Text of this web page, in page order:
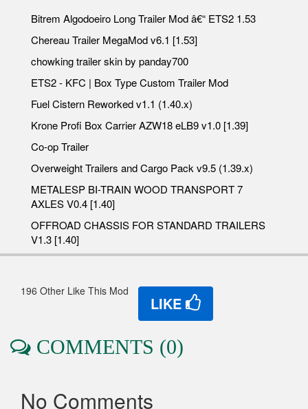
Bitrem Algodoeiro Long Trailer Mod â€“ ETS2 1.53
Chereau Trailer MegaMod v6.1 [1.53]
chowking trailer skin by panday700
ETS2 - KFC | Box Type Custom Trailer Mod
Fuel Cistern Reworked v1.1 (1.40.x)
Krone Profi Box Carrier AZW18 eLB9 v1.0 [1.39]
Co-op Trailer
Overweight Trailers and Cargo Pack v9.5 (1.39.x)
METALESP BI-TRAIN WOOD TRANSPORT 7
AXLES V0.4 [1.40]
OFFROAD CHASSIS FOR STANDARD TRAILERS
V1.3 [1.40]
196 Other Like This Mod
LIKE
COMMENTS (0)
No Comments